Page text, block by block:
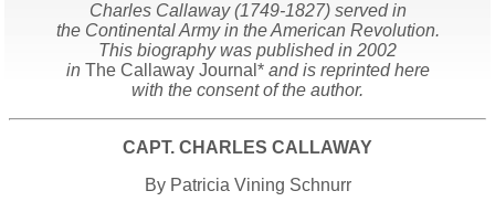
Charles Callaway (1749-1827) served in
the Continental Army in the American Revolution.
This biography was published in 2002
in The Callaway Journal* and is reprinted here
with the consent of the author.
CAPT. CHARLES CALLAWAY
By Patricia Vining Schnurr